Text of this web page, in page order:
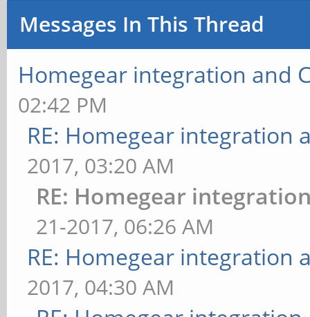
Messages In This Thread
Homegear integration and
02:42 PM
RE: Homegear integration
2017, 03:20 AM
RE: Homegear
21-2017, 06:26 AM
RE: Homegear integration
2017, 04:30 AM